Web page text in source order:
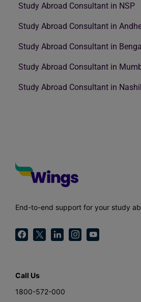
Study Abroad Consultant in NSP
Study Abroad Consultant in
Study Abroad Consultant in
Study Abroad Consultant in
Study Abroad Consultant in
End-to-end support for your study
Call Us
1800-572-000